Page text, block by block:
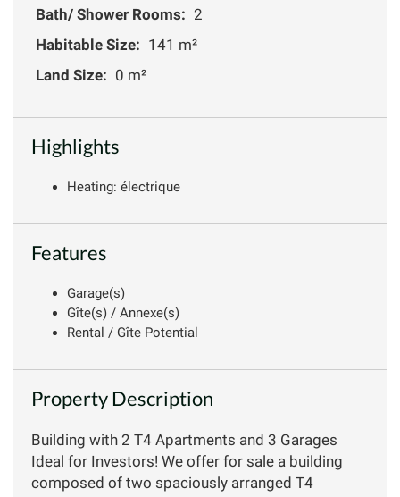
Bath/ Shower Rooms: 2
Habitable Size: 141 m²
Land Size: 0 m²
Highlights
Heating: électrique
Features
Garage(s)
Gîte(s) / Annexe(s)
Rental / Gîte Potential
Property Description
Building with 2 T4 Apartments and 3 Garages
Ideal for Investors! We offer for sale a building
composed of two spaciously arranged T4